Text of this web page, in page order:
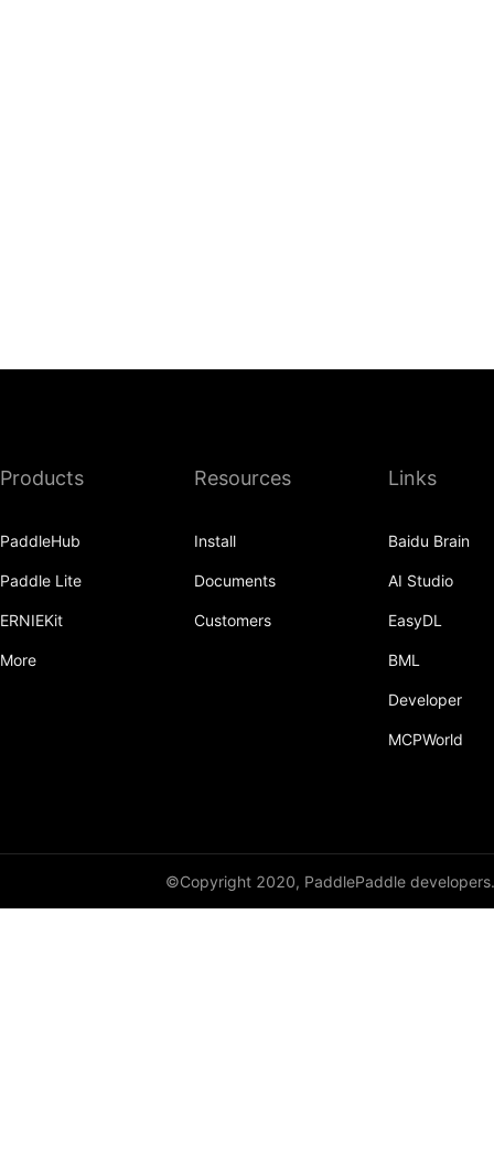
Products
PaddleHub
Paddle Lite
ERNIEKit
More
Resources
Install
Documents
Customers
Links
Baidu Brain
AI Studio
EasyDL
BML
Developer
MCPWorld
©Copyright 2020, PaddlePaddle developers.